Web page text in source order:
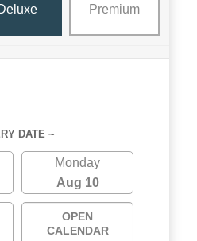
Premium
DATE ~
Monday
Aug 10
OPEN
CALENDAR